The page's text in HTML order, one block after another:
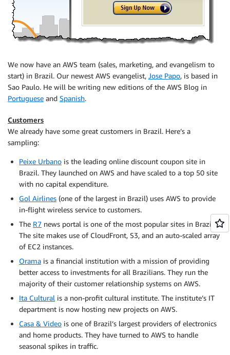
We now have an AWS team (sales, marketing, and evangelism to
start) in Brazil. Our newest AWS evangelist, Jose Papo, is based in
Sao Paulo. He will be writing new editions of the AWS Blog in
Portuguese and Spanish.
Customers
We already have some great customers in Brazil. Here’s a
sampling:
Peixe Urbano is the leading online discount coupon site in
Brazil. They launched on AWS and have scaled to a top 50 site
with no capital expenditure.
Gol Airlines (one of the largest in Brazil) uses AWS to provide
in-flight wireless service to customers.
The R7 news portal is one of the most popular sites in Brazil.
The site makes use of CloudFront, S3, and an auto-scaled array
of EC2 instances.
Orama is a financial institution with a mission of providing
better access to investments for all Brazilians. They run the
majority of their customer relationship systems on AWS.
Ita Cultural is a non-profit cultural institute. The institute’s IT
department is now hosting new projects on AWS.
Casa & Video is one of Brazil’s largest providers of electronics
and home products. They have turned to AWS to handle
seasonal spikes in traffic.